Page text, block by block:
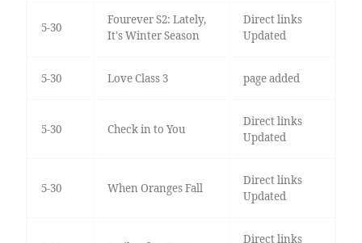
5-30
Fourever S2: Lately,
It's Winter Season
Direct links
Updated
5-30 Love Class 3 page added
5-30 Check in to You
Direct links
Updated
5-30 When Oranges Fall
Direct links
Updated
Direct links